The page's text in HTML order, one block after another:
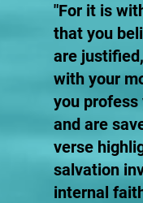
"For it is
that you
are
with your
you
and are
verse
salvation
internal